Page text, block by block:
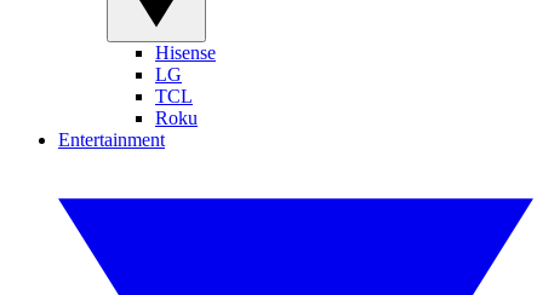
Hisense
LG
TCL
Roku
Entertainment